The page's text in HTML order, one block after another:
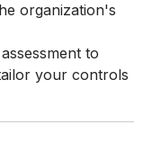
organization's
to
your controls